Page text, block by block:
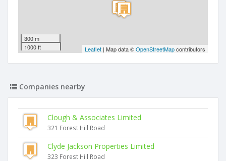
300 m
1000 ft
Leaflet | Map data ©OpenStreetMapcontributors
Companies nearby
Clough & Associates Limited
321 Forest Hill Road
Clyde Jackson Properties Limited
323 Forest Hill Road